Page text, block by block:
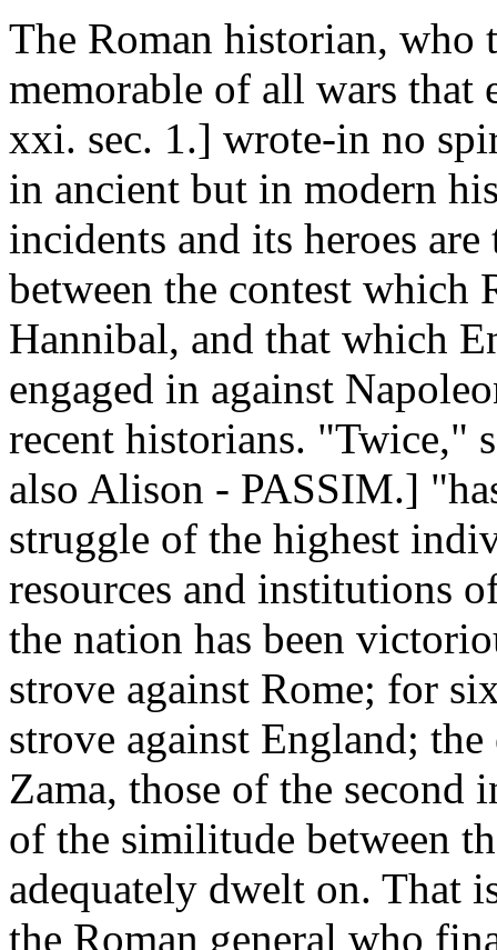
The Roman historian, who
memorable of all wars
xxi. sec. 1.] wrote-in no
in ancient but in modern
incidents and its heroes
between the contest which
Hannibal, and that which
engaged in against
recent historians. "Twice,"
also Alison - PASSIM.]
struggle of the highest
resources and institutions
the nation has been
strove against Rome; for
strove against England;
Zama, those of the second
of the similitude between
adequately dwelt on. That
the Roman general who